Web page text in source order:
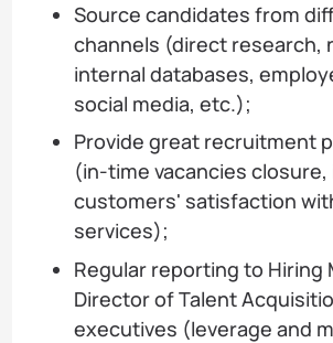
Source candidates from
channels (direct research,
internal databases,
social media, etc.);
Provide great recruitment
(in-time vacancies
customers' satisfaction
services);
Regular reporting to Hiring
Director of Talent
executives (leverage and